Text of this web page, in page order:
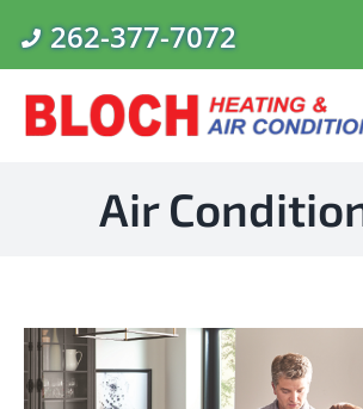
262-377-7072
Air